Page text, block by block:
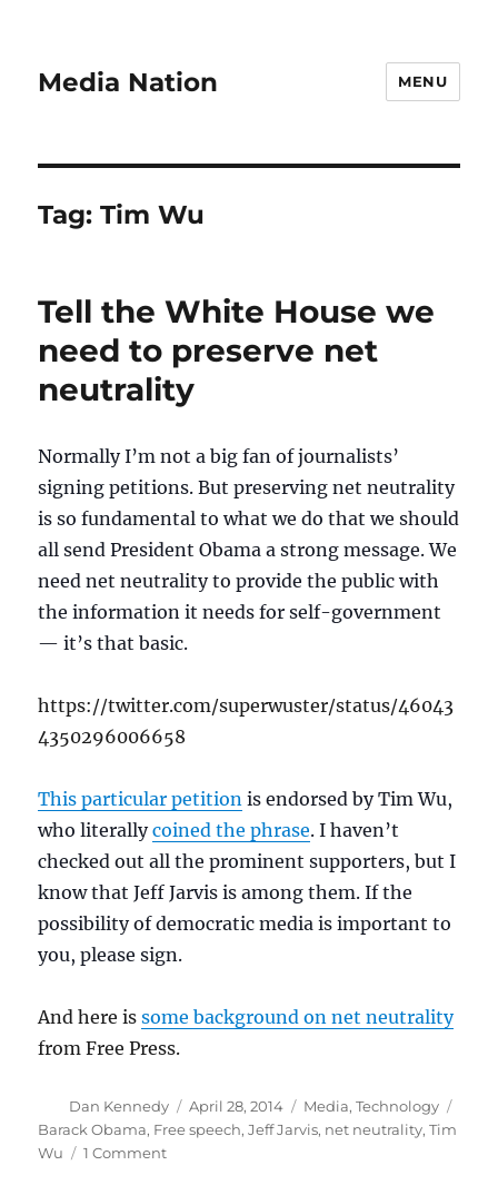
Media Nation MENU
Tag:Tim Wu
Tell the White House we
need to preserve net
neutrality
Normally I’m not a big fan of journalists’
signing petitions. But preserving net neutrality
is so fundamental to what we do that we should
all send President Obama a strong message. We
need net neutrality to provide the public with
the information it needs for self-government
— it’s that basic.
https://twitter.com/superwuster/status/46043
4350296006658
This particular petition is endorsed by Tim Wu,
who literallycoined the phrase. I haven’t
checked out all the prominent supporters, but I
know that Jeff Jarvis is among them. If the
possibility of democratic media is important to
you, please sign.
And here issome background on net neutrality
from Free Press.
Author
Dan Kennedy
Posted
on
April 28, 2014 Categories
Media,Technology
Barack Obama, Free speech,Jeff Jarvis, net neutrality,Tim
Wu
1 Commenton